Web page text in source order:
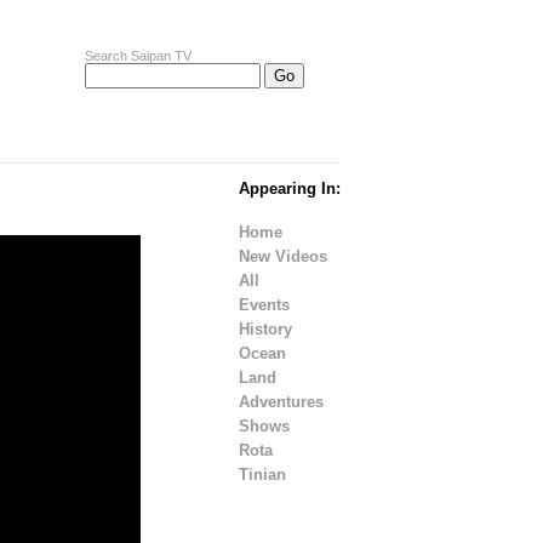
Search Saipan TV
Appearing In:
Home
New Videos
All
Events
History
Ocean
Land
Adventures
Shows
Rota
Tinian